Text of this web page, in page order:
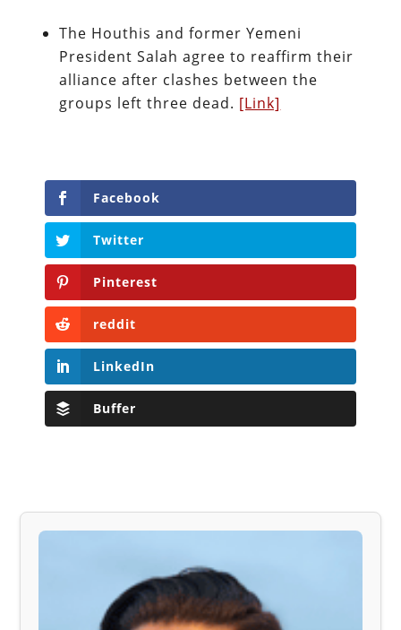
The Houthis and former Yemeni
President Salah agree to reaffirm their
alliance after clashes between the
groups left three dead. [Link]
Facebook
Twitter
Pinterest
reddit
LinkedIn
Buffer